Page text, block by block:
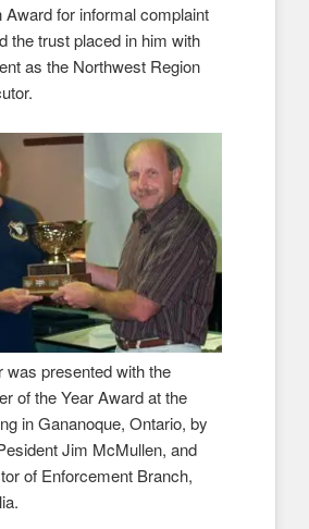
for informal complaint
the trust placed in him with
as the Northwest Region
was presented with the
of the Year Award at the
in Gananoque, Ontario, by
Jim McMullen, and
of Enforcement Branch,